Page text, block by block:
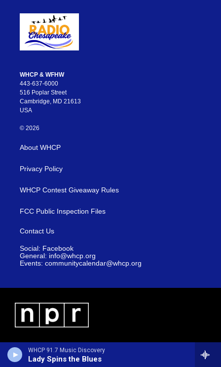
WHCP 91.7 Music Discovery
Lady Spins the Blues
WHCP & WFHW
443-637-6000
516 Poplar Street
Cambridge, MD 21613
USA
© 2026
About WHCP
Privacy Policy
WHCP Contest Giveaway Rules
FCC Public Inspection Files
Contact Us
Social: Facebook
General: info@whcp.org
Events: communitycalendar@whcp.org